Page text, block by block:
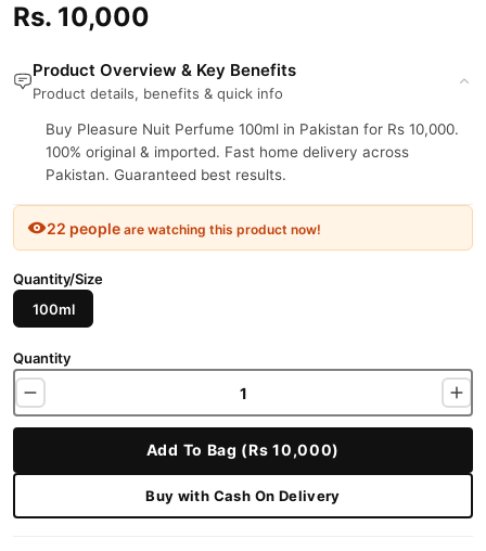
Rs. 10,000
Product Overview & Key Benefits
Product details, benefits & quick info
Buy Pleasure Nuit Perfume 100ml in Pakistan for Rs 10,000.
100% original & imported. Fast home delivery across
Pakistan. Guaranteed best results.
22 people are watching this product now!
Quantity/Size
100ml
Quantity
Add To Bag (Rs 10,000)
Buy with Cash On Delivery